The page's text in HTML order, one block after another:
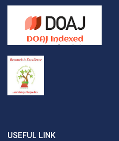
USEFUL LINK